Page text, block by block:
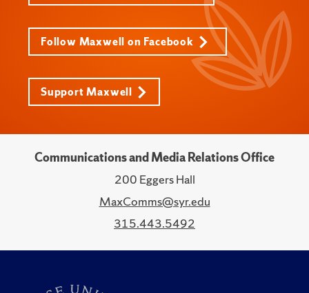
Follow Maxwell on Facebook
Support Maxwell
Communications and Media Relations Office
200 Eggers Hall
MaxComms@syr.edu
315.443.5492